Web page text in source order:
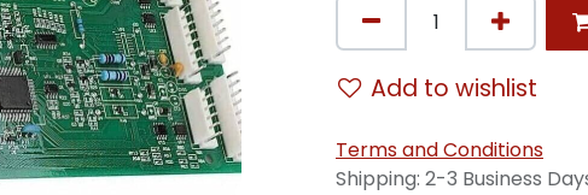
Add to wishlist
Terms and Conditions
Shipping: 2-3 Business